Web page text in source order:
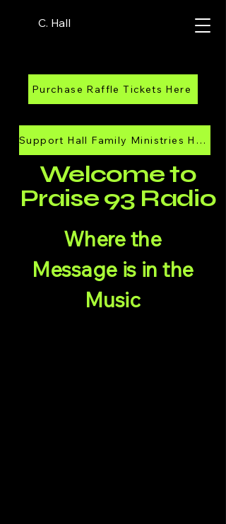
C. Hall
Purchase Raffle Tickets Here
Support Hall Family Ministries Here
Where the
Message is in the
Music
Welcome to
Praise 93 Radio